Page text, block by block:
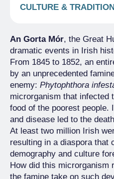
CULTURE &
An Gorta Mór, the Great
dramatic events in Irish
From 1845 to 1852, an
by an unprecedented
enemy: Phytophthora
microrganism that infected
food of the poorest people.
and disease led to the
At least two million Irish
resulting in a diaspora that
demography and culture
How did this microrganism
the famine take on such